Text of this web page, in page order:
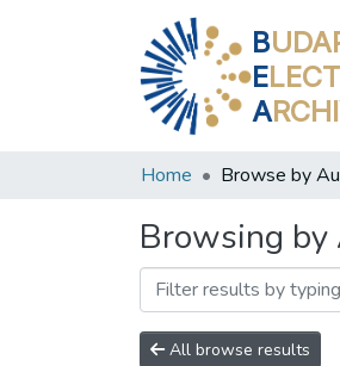
B
E
A
Home Browse by
Browsing by
All browse results